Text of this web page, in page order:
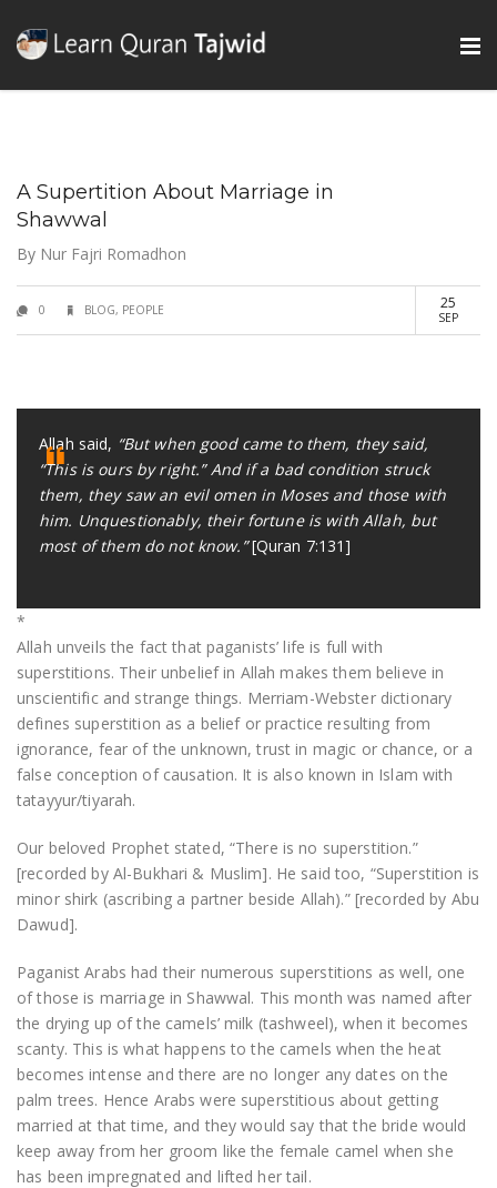
A Supertition About Marriage in
Shawwal
By Nur Fajri Romadhon
0 BLOG, PEOPLE 25
SEP
Allah said, “But when good came to them, they said,
“This is ours by right.” And if a bad condition struck
them, they saw an evil omen in Moses and those with
him. Unquestionably, their fortune is with Allah, but
most of them do not know.”[Quran 7:131]
*
Allah unveils the fact that paganists’ life is full with
superstitions. Their unbelief in Allah makes them believe in
unscientific and strange things. Merriam-Webster dictionary
defines superstition as a belief or practice resulting from
ignorance, fear of the unknown, trust in magic or chance, or a
false conception of causation. It is also known in Islam with
tatayyur/tiyarah.
Our beloved Prophet stated, “There is no superstition.”
[recorded by Al-Bukhari & Muslim]. He said too, “Superstition is
minor shirk (ascribing a partner beside Allah).” [recorded by Abu
Dawud].
Paganist Arabs had their numerous superstitions as well, one
of those is marriage in Shawwal. This month was named after
the drying up of the camels’ milk (tashweel), when it becomes
scanty. This is what happens to the camels when the heat
becomes intense and there are no longer any dates on the
palm trees. Hence Arabs were superstitious about getting
married at that time, and they would say that the bride would
keep away from her groom like the female camel when she
has been impregnated and lifted her tail.